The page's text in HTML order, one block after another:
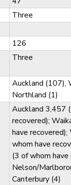
Three
126
Three
Auckland (107),
Northland (1)
Auckland 3,457
recovered);
have
whom have
(3 of whom have
Nelson/
Canterbury (4)